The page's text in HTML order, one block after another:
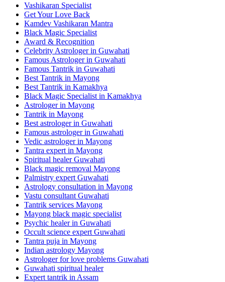
Vashikaran Specialist
Get Your Love Back
Kamdev Vashikaran Mantra
Black Magic Specialist
Award & Recognition
Celebrity Astrologer in Guwahati
Famous Astrologer in Guwahati
Famous Tantrik in Guwahati
Best Tantrik in Mayong
Best Tantrik in Kamakhya
Black Magic Specialist in Kamakhya
Astrologer in Mayong
Tantrik in Mayong
Best astrologer in Guwahati
Famous astrologer in Guwahati
Vedic astrologer in Mayong
Tantra expert in Mayong
Spiritual healer Guwahati
Black magic removal Mayong
Palmistry expert Guwahati
Astrology consultation in Mayong
Vastu consultant Guwahati
Tantrik services Mayong
Mayong black magic specialist
Psychic healer in Guwahati
Occult science expert Guwahati
Tantra puja in Mayong
Indian astrology Mayong
Astrologer for love problems Guwahati
Guwahati spiritual healer
Expert tantrik in Assam